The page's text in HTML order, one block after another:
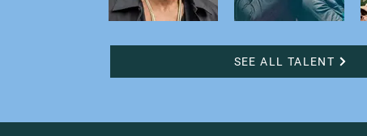
SEE ALL TALENT